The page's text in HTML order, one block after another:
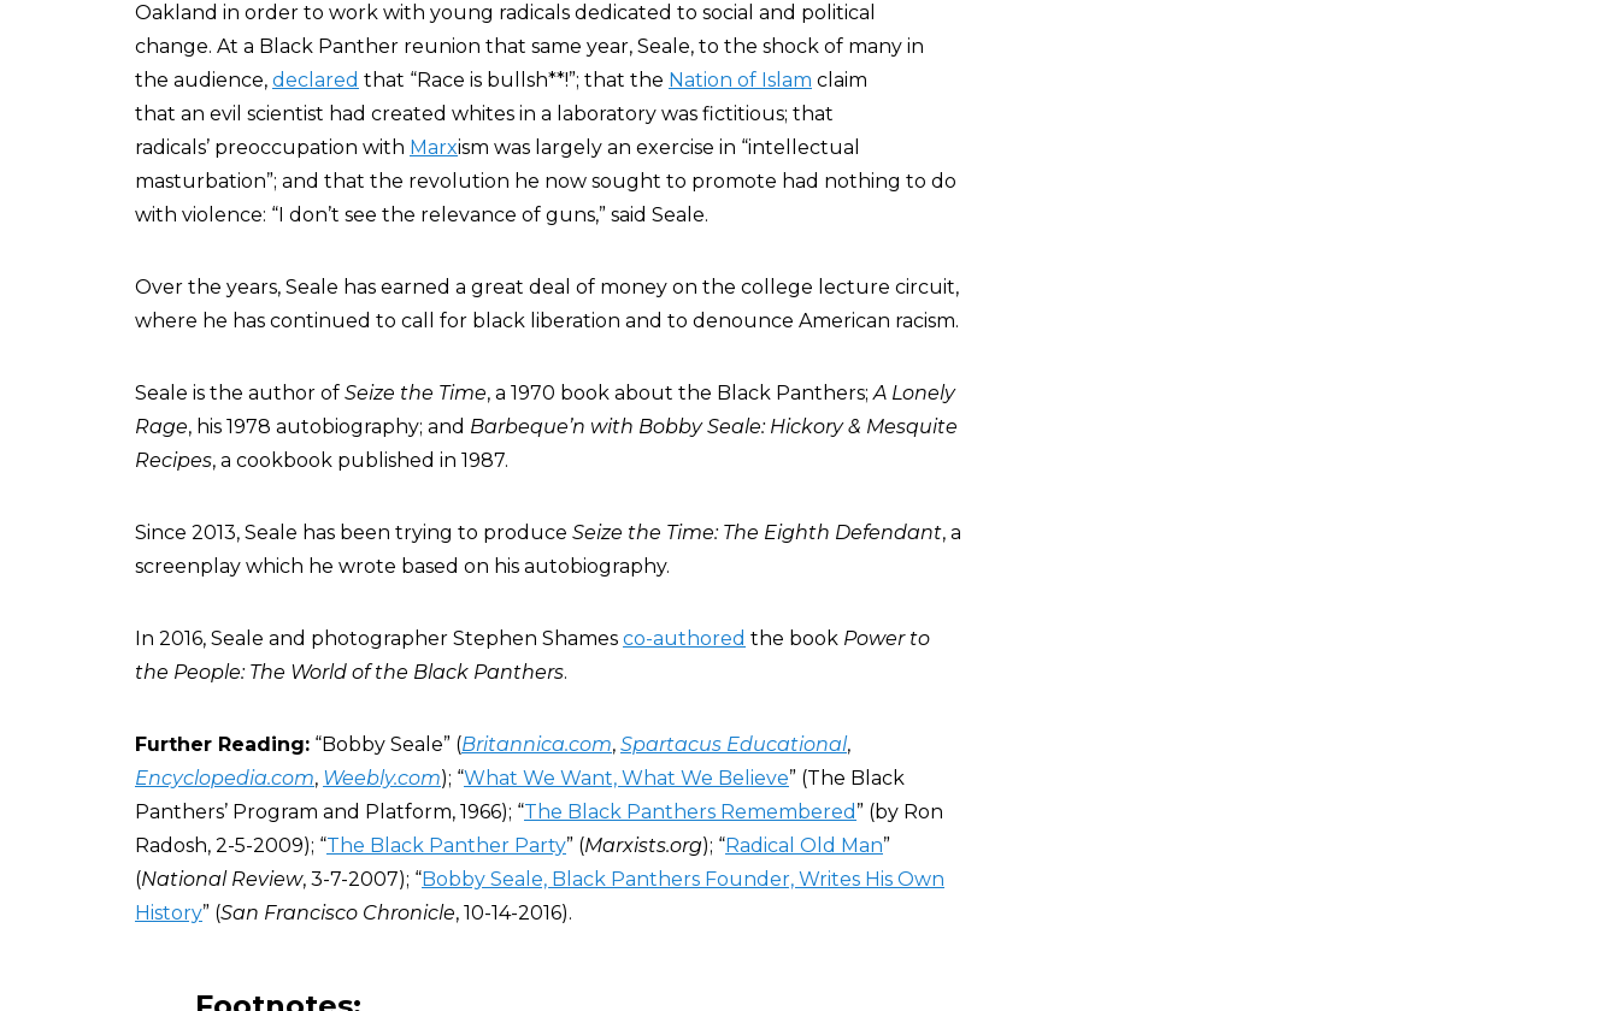
Oakland in order to work with young radicals dedicated to social and political
change. At a Black Panther reunion that same year, Seale, to the shock of many in
the audience, declared that “Race is bullsh**!”; that the Nation of Islam claim
that an evil scientist had created whites in a laboratory was fictitious; that
radicals’ preoccupation with Marxism was largely an exercise in “intellectual
masturbation”; and that the revolution he now sought to promote had nothing to do
with violence: “I don’t see the relevance of guns,” said Seale.
Over the years, Seale has earned a great deal of money on the college lecture circuit,
where he has continued to call for black liberation and to denounce American racism.
Seale is the author of Seize the Time, a 1970 book about the Black Panthers;A Lonely
Rage, his 1978 autobiography; and Barbeque’n with Bobby Seale: Hickory & Mesquite
Recipes, a cookbook published in 1987.
Since 2013, Seale has been trying to produce Seize the Time: The Eighth Defendant, a
screenplay which he wrote based on his autobiography.
In 2016, Seale and photographer Stephen Shames co-authored the book Power to
the People: The World of the Black Panthers.
Further Reading: “Bobby Seale” (Britannica.com, Spartacus Educational,
Encyclopedia.com, Weebly.com); “What We Want, What We Believe” (The Black
Panthers’ Program and Platform, 1966); “The Black Panthers Remembered ” (by Ron
Radosh, 2-5-2009); “The Black Panther Party” (Marxists.org); “Radical Old Man”
(National Review, 3-7-2007); “Bobby Seale, Black Panthers Founder, Writes His Own
History” (San Francisco Chronicle, 10-14-2016).